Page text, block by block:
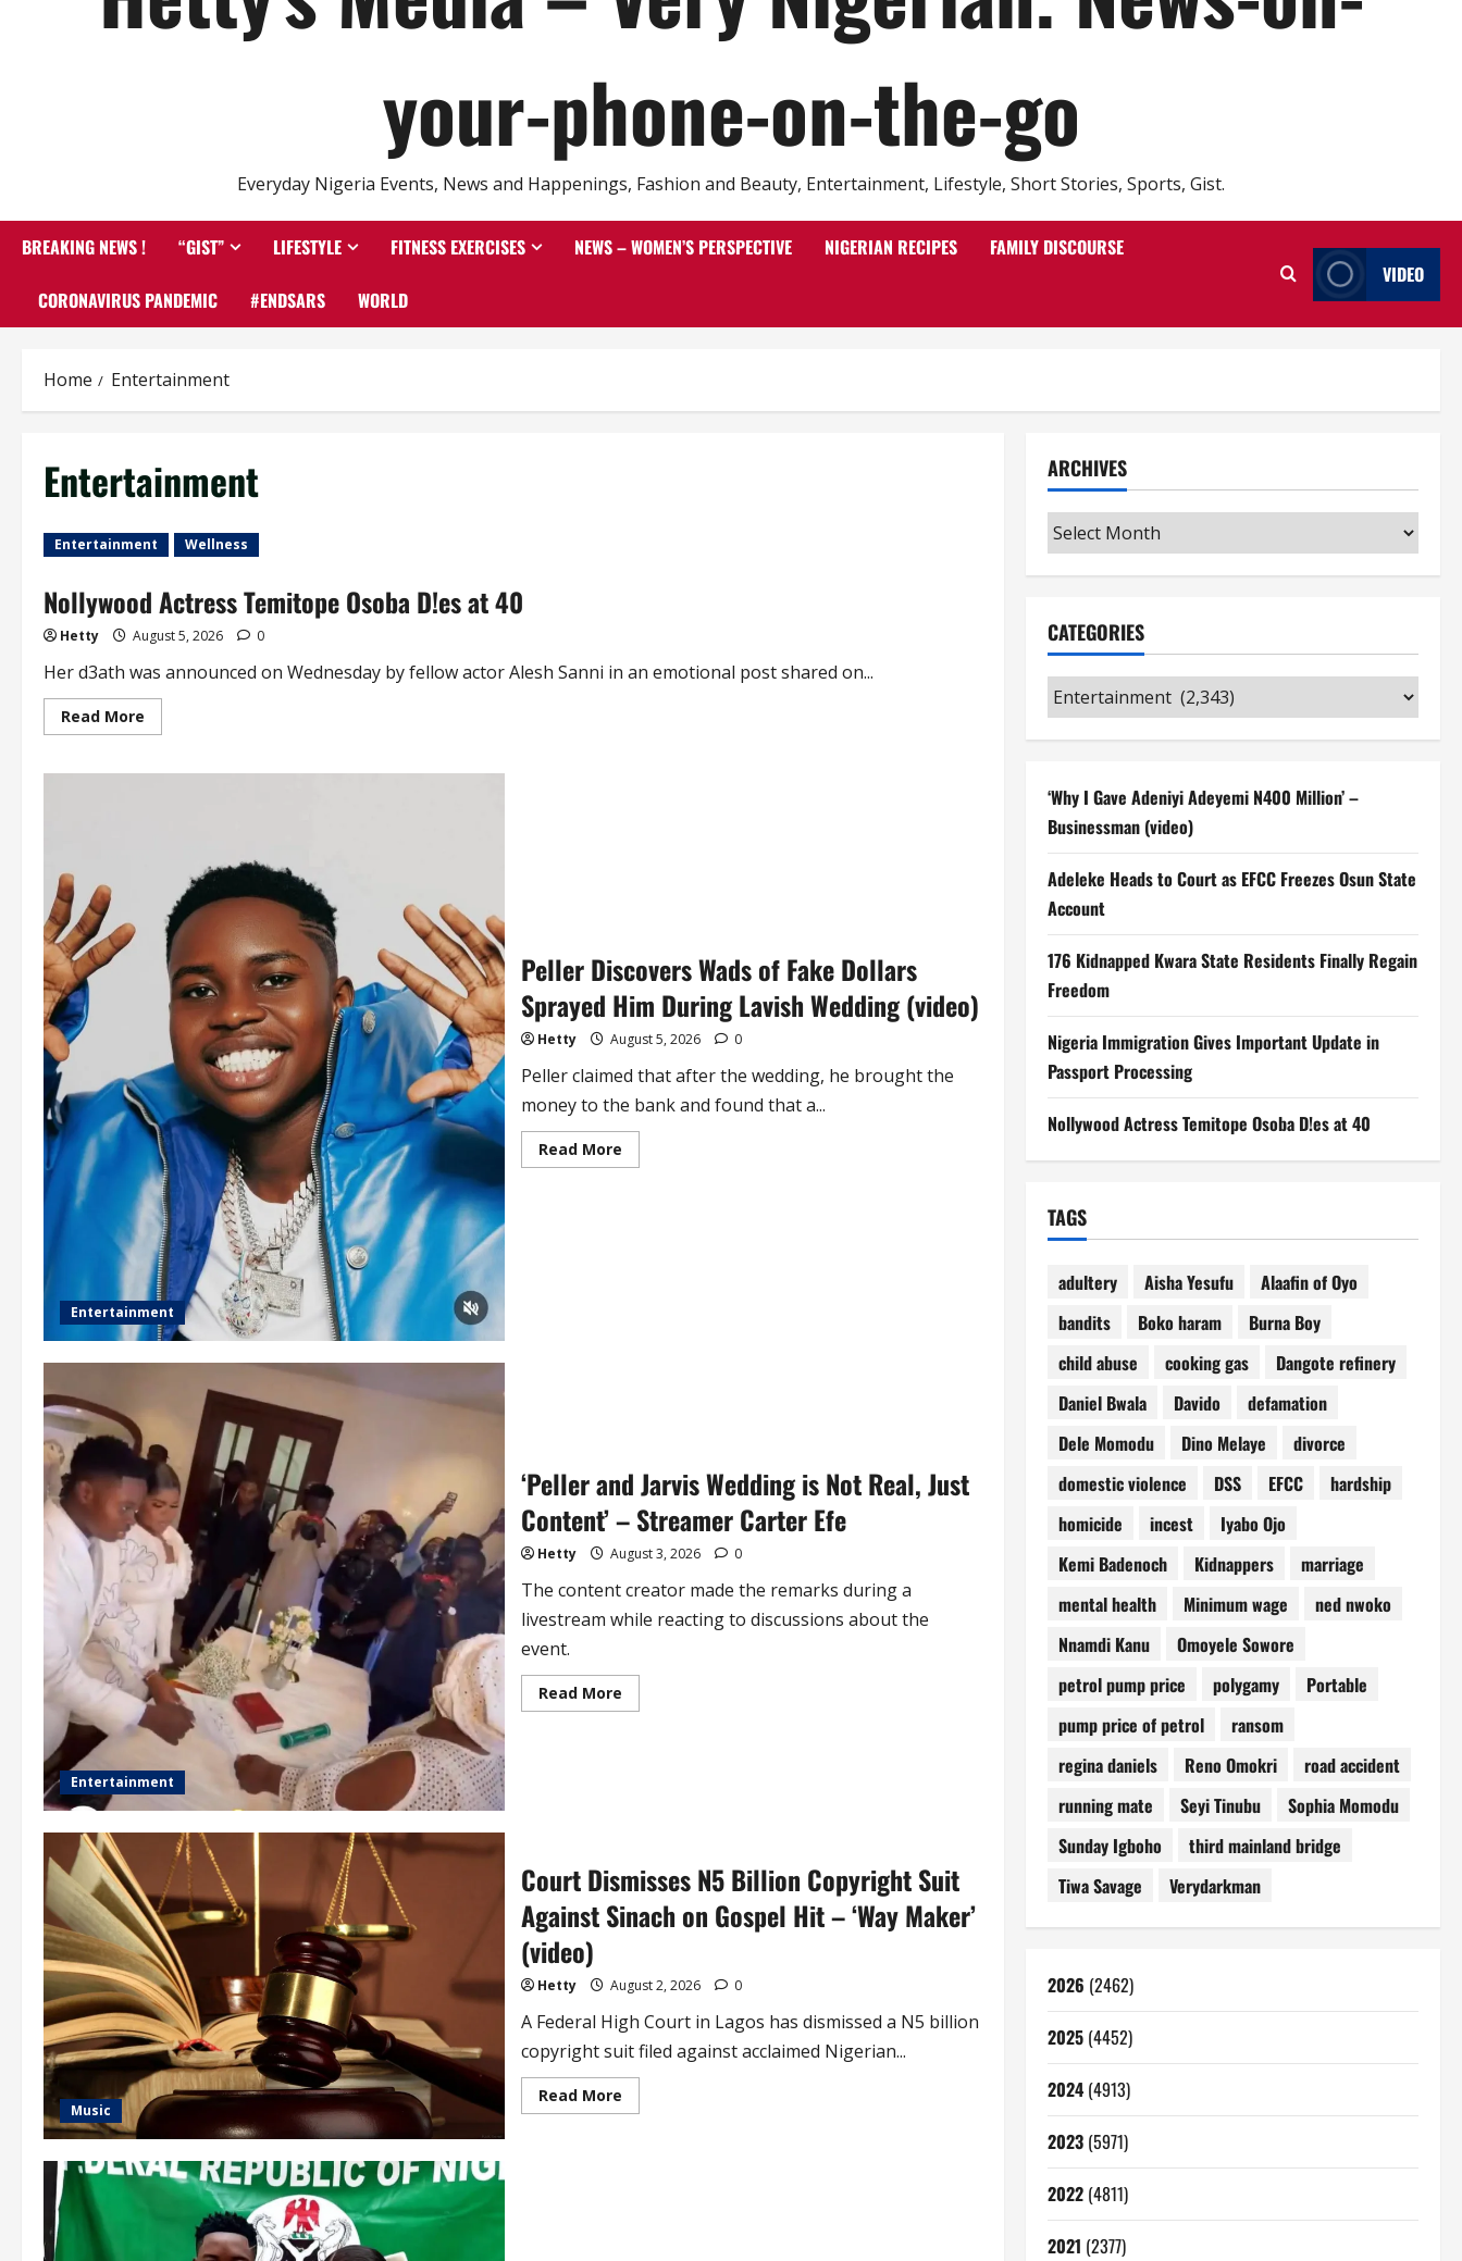
your-phone-on-the-go
Everyday Nigeria Events, News and Happenings, Fashion and Beauty, Entertainment, Lifestyle, Short Stories, Sports, Gist.
BREAKING NEWS ! “GIST” LIFESTYLE FITNESS EXERCISES NEWS – WOMEN’S PERSPECTIVE NIGERIAN RECIPES FAMILY DISCOURSE
CORONAVIRUS PANDEMIC #ENDSARS WORLD
VIDEO
Home Entertainment
Entertainment
Entertainment Wellness
Nollywood Actress Temitope Osoba D!es at 40
Hetty August 5, 2026 0
Her d3ath was announced on Wednesday by fellow actor Alesh Sanni in an emotional post shared on...
Read More
more
Actress
Entertainment
Peller Discovers Wads of Fake Dollars
Sprayed Him During Lavish Wedding (video)
Hetty August 5, 2026 0
Peller claimed that after the wedding, he brought the
money to the bank and found that a...
Read MoreRead
more
Entertainment
‘Peller and Jarvis Wedding is Not Real, Just
Content’ – Streamer Carter Efe
Hetty August 3, 2026 0
The content creator made the remarks during a
livestream while reacting to discussions about the
event.
Read MoreRead
more
–
Streamer
Carter
Efe
Music
Court Dismisses N5 Billion Copyright Suit
Against Sinach on Gospel Hit – ‘Way Maker’
(video)
Hetty August 2, 2026 0
A Federal High Court in Lagos has dismissed a N5 billion
copyright suit filed against acclaimed Nigerian...
Read MoreRead
more
ARCHIVES
Archives
CATEGORIES
Categories
‘Why I Gave Adeniyi Adeyemi N400 Million’ –
Businessman (video)
Adeleke Heads to Court as EFCC Freezes Osun State
Account
176 Kidnapped Kwara State Residents Finally Regain
Freedom
Nigeria Immigration Gives Important Update in
Passport Processing
Nollywood Actress Temitope Osoba D!es at 40
TAGS
adultery Aisha Yesufu
Alaafin of Oyo
bandits
Boko haram
Burna Boy
child abuse
cooking gas
Dangote refinery
Daniel Bwala
Davido
defamation
Dele Momodu
Dino Melaye
divorce
domestic violence
DSS EFCC
hardship
homicide
incest
Iyabo Ojo
Kemi Badenoch
Kidnappers
marriage
mental health
Minimum wage
ned nwoko
Nnamdi Kanu
Omoyele Sowore
petrol pump price
polygamy
Portable
pump price of petrol
ransom
regina daniels
Reno Omokri
road accident
running mate
Seyi Tinubu
Sophia Momodu
Sunday Igboho
third mainland bridge
Tiwa Savage
Verydarkman
2026 (2462)
2025(4452)
2024(4913)
2023(5971)
2022(4811)
2021 (2377)